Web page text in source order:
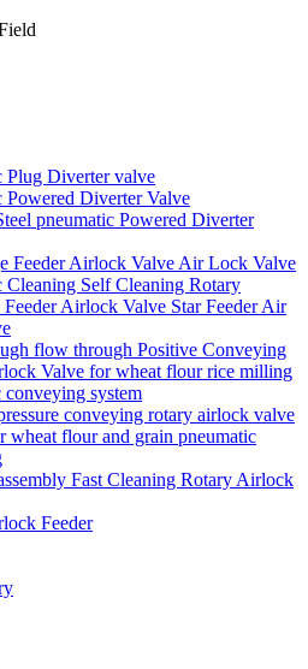
Plug Diverter valve
Powered Diverter Valve
pneumatic Powered Diverter
Feeder Airlock Valve Air Lock Valve
Cleaning Self Cleaning Rotary
Feeder Airlock Valve Star Feeder Air
flow through Positive Conveying
Valve for wheat flour rice milling
conveying system
conveying rotary airlock valve
wheat flour and grain pneumatic
Fast Cleaning Rotary Airlock
Feeder